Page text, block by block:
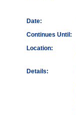
Date:
Continues Until:
Location:
Details: